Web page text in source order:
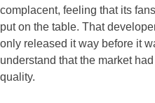
complacent, feeling that its
put on the table. That
only released it way before it
understand that the market
quality.